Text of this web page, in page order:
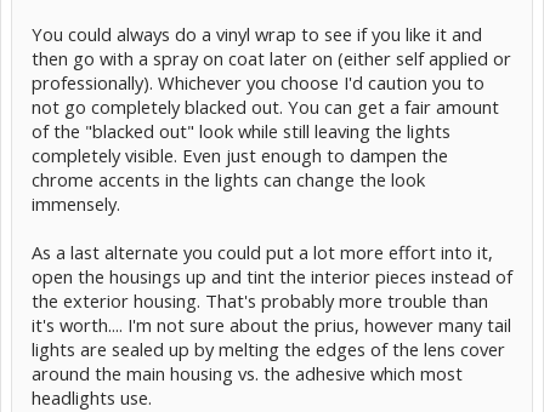
You could always do a vinyl wrap to see if you like it and
then go with a spray on coat later on (either self applied or
professionally). Whichever you choose I'd caution you to
not go completely blacked out. You can get a fair amount
of the "blacked out" look while still leaving the lights
completely visible. Even just enough to dampen the
chrome accents in the lights can change the look
immensely.
As a last alternate you could put a lot more effort into it,
open the housings up and tint the interior pieces instead of
the exterior housing. That's probably more trouble than
it's worth.... I'm not sure about the prius, however many tail
lights are sealed up by melting the edges of the lens cover
around the main housing vs. the adhesive which most
headlights use.